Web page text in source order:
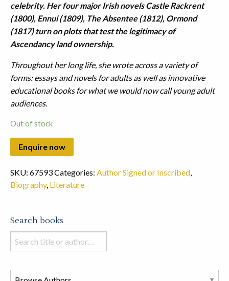
celebrity. Her four major Irish novels Castle Rackrent
(1800), Ennui (1809), The Absentee (1812), Ormond
(1817) turn on plots that test the legitimacy of
Ascendancy land ownership.
Throughout her long life, she wrote across a variety of
forms: essays and novels for adults as well as innovative
educational books for what we would now call young adult
audiences.
Out of stock
SKU: 67593Categories: Author Signed or Inscribed,
Biography, Literature
Search books
Search
books
this